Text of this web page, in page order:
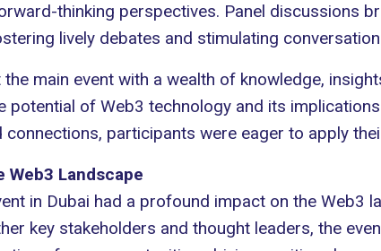
thinking perspectives. Panel discussions
lively debates and stimulating
main event with a wealth of knowledge,
potential of Web3 technology and its
connections, participants were eager to apply
Web3 Landscape
in Dubai had a profound impact on the Web3
key stakeholders and thought leaders, the